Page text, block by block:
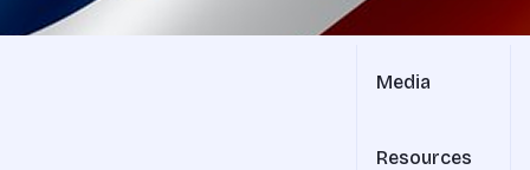
Media
Resources